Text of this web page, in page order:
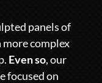
panels of
complex
Even so, our
focused on